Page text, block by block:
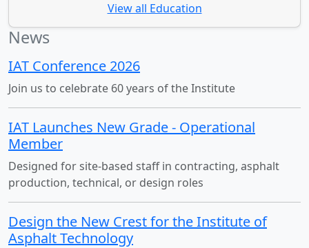
View all Education
News
IAT Conference 2026
Join us to celebrate 60 years of the Institute
IAT Launches New Grade - Operational
Member
Designed for site-based staff in contracting, asphalt
production, technical, or design roles
Design the New Crest for the Institute of
Asphalt Technology